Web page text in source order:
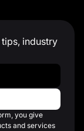
industry
you give
and services